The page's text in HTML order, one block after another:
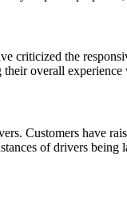
the
overall
Customers have
of drivers being